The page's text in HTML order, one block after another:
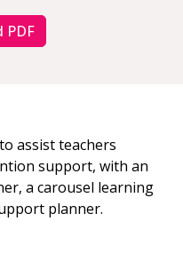
PDF
assist teachers
support, with an
a carousel learning
planner.